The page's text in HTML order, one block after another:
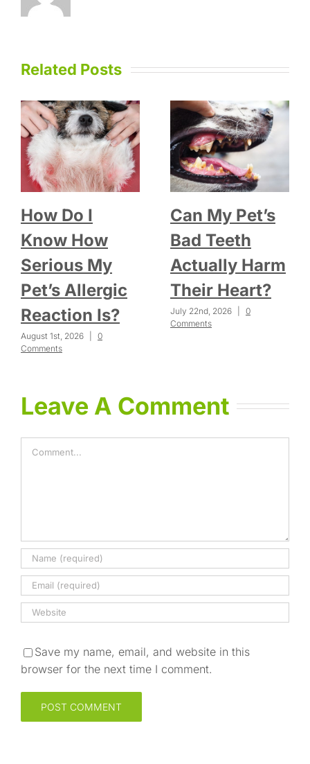
Related Posts
How Do I
Know How
Serious My
Pet’s Allergic
Reaction Is?
August 1st, 2026
0
Comments
Can My Pet’s
Bad Teeth
Actually Harm
Their Heart?
July 22nd, 2026
0
Comments
Leave A Comment
Save my name, email, and website in this
browser for the next time I comment.